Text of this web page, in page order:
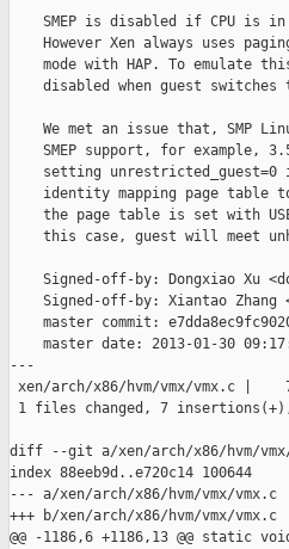
SMEP is disabled if CPU is
However Xen always uses
mode with HAP. To emulate
disabled when guest switches
We met an issue that, SMP
SMEP support, for example,
setting unrestricted_guest=0
identity mapping page table
the page table is set with
this case, guest will meet
Signed-off-by: Dongxiao Xu
Signed-off-by: Xiantao Zhang
master commit:
master date: 2013-01-30
---
xen/arch/x86/hvm/vmx/vmx.c |    7
1 files changed, 7
diff --git a/xen/arch/x86/hvm/vmx/
index 88eeb9d..e720c14 100644
--- a/xen/arch/x86/hvm/vmx/vmx.c
+++ b/xen/arch/x86/hvm/vmx/vmx.c
@@ -1186,6 +1186,13 @@ static